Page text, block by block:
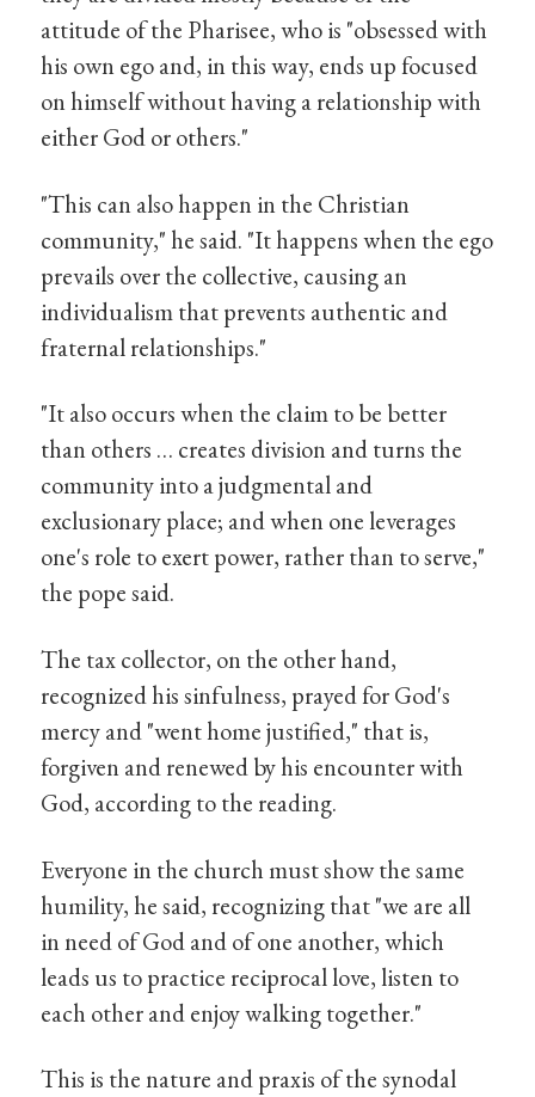
attitude of the Pharisee, who is "obsessed with
his own ego and, in this way, ends up focused
on himself without having a relationship with
either God or others."
"This can also happen in the Christian
community," he said. "It happens when the ego
prevails over the collective, causing an
individualism that prevents authentic and
fraternal relationships."
"It also occurs when the claim to be better
than others … creates division and turns the
community into a judgmental and
exclusionary place; and when one leverages
one's role to exert power, rather than to serve,"
the pope said.
The tax collector, on the other hand,
recognized his sinfulness, prayed for God's
mercy and "went home justified," that is,
forgiven and renewed by his encounter with
God, according to the reading.
Everyone in the church must show the same
humility, he said, recognizing that "we are all
in need of God and of one another, which
leads us to practice reciprocal love, listen to
each other and enjoy walking together."
This is the nature and praxis of the synodal